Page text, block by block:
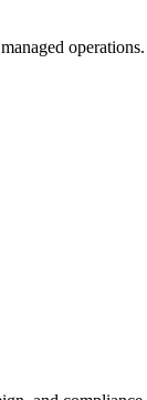
operations.